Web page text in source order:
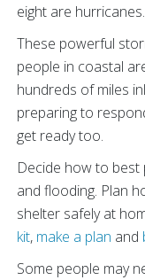
eight are hurricanes.
These powerful
people in coastal
hundreds of miles
preparing to
get ready too.
Decide how to
and flooding. Plan
shelter safely at
kit, make a plan and
Some people may